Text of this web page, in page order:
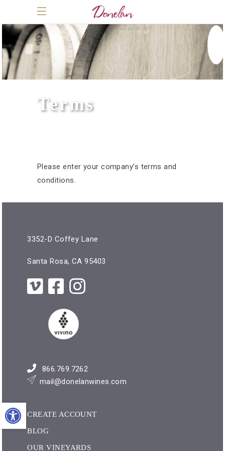
Open toolbar
Terms
Please enter your company’s terms and
conditions.
3352-D Coffey Lane
Santa Rosa, CA 95403
866.769.7262
mail@donelanwines.com
CREATE ACCOUNT
BLOG
OUR VINEYARDS